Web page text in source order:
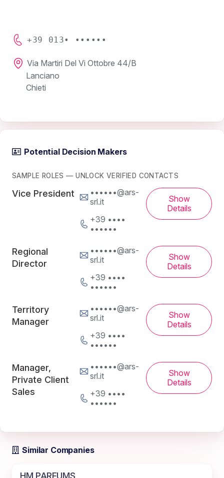
+39 013• ••••••
Via Martiri Del Vi Ottobre 44/B
Lanciano
Chieti
Potential Decision Makers
SAMPLE ROLES — UNLOCK VERIFIED CONTACTS
Vice President
••••••@ars-
srl.it
+39 ••••
••••••
Show
Details
Regional
Director
••••••@ars-
srl.it
+39 ••••
••••••
Show
Details
Territory
Manager
••••••@ars-
srl.it
+39 ••••
••••••
Show
Details
Manager,
Private Client
Sales
••••••@ars-
srl.it
+39 ••••
••••••
Show
Details
Similar Companies